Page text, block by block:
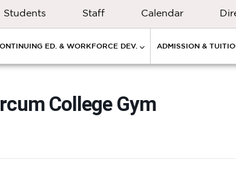
Students Staff Calendar
ED. & WORKFORCE DEV. ADMISSION &
College Gym